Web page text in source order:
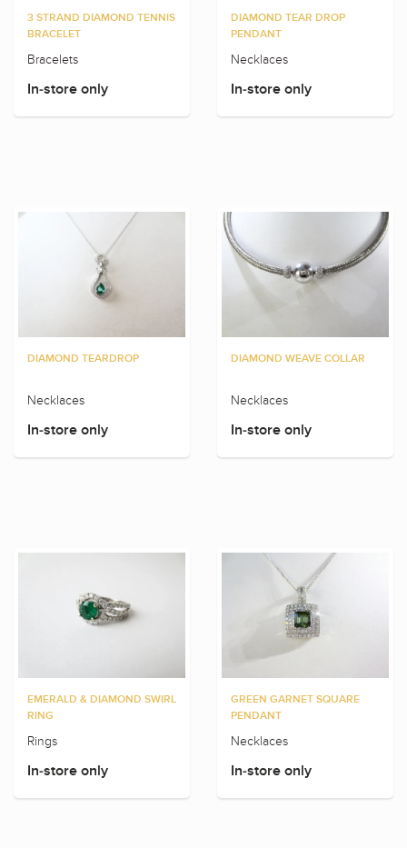
3 STRAND DIAMOND TENNIS
BRACELET
Bracelets
In-store only
DIAMOND TEAR DROP
PENDANT
Necklaces
In-store only
DIAMOND TEARDROP
Necklaces
In-store only
DIAMOND WEAVE COLLAR
Necklaces
In-store only
EMERALD & DIAMOND SWIRL
RING
Rings
In-store only
GREEN GARNET SQUARE
PENDANT
Necklaces
In-store only